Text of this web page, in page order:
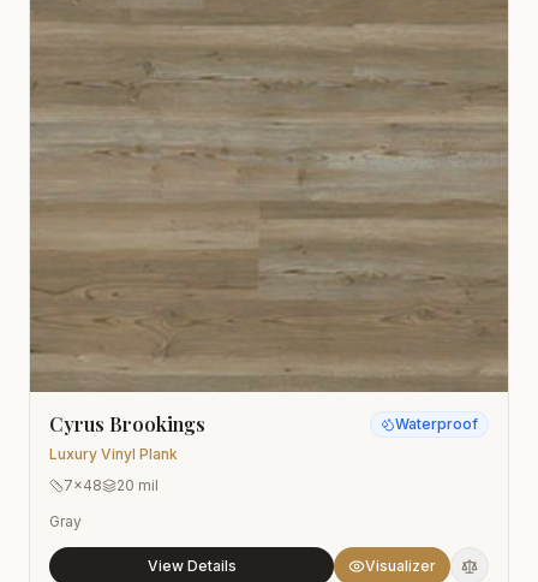
Cyrus Brookings
Luxury Vinyl Plank
Waterproof
7x48
20 mil
Gray
View Details Visualizer